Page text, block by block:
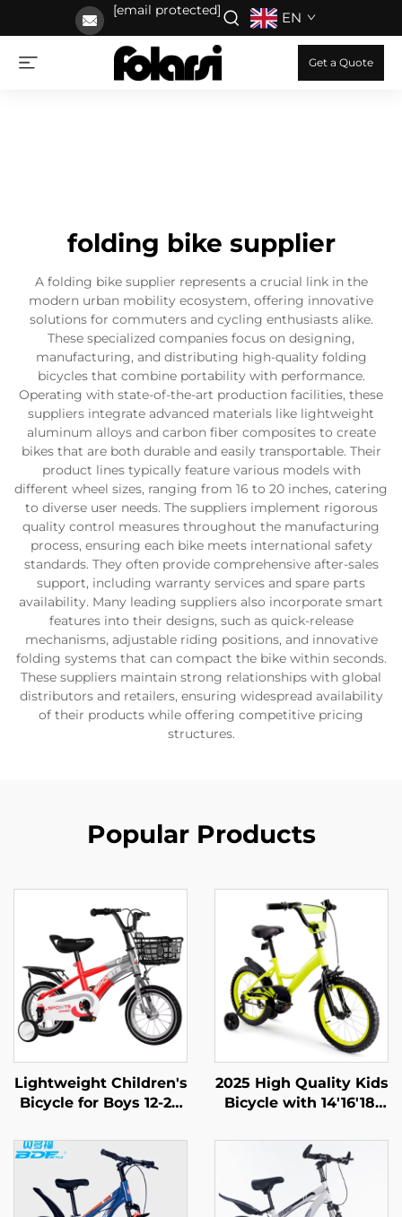
[email protected] EN
Get a Quote
folding bike supplier
A folding bike supplier represents a crucial link in the
modern urban mobility ecosystem, offering innovative
solutions for commuters and cycling enthusiasts alike.
These specialized companies focus on designing,
manufacturing, and distributing high-quality folding
bicycles that combine portability with performance.
Operating with state-of-the-art production facilities, these
suppliers integrate advanced materials like lightweight
aluminum alloys and carbon fiber composites to create
bikes that are both durable and easily transportable. Their
product lines typically feature various models with
different wheel sizes, ranging from 16 to 20 inches, catering
to diverse user needs. The suppliers implement rigorous
quality control measures throughout the manufacturing
process, ensuring each bike meets international safety
standards. They often provide comprehensive after-sales
support, including warranty services and spare parts
availability. Many leading suppliers also incorporate smart
features into their designs, such as quick-release
mechanisms, adjustable riding positions, and innovative
folding systems that can compact the bike within seconds.
These suppliers maintain strong relationships with global
distributors and retailers, ensuring widespread availability
of their products while offering competitive pricing
structures.
Popular Products
Lightweight Children's
Bicycle for Boys 12-20
Medium Large Kids
Pedal Bike with Steel
Fork and Ordinary
Pedal
2025 High Quality Kids
Bicycle with 14'16'18'
Speed & Rear Pedal
Brake Easy & Safe
Design for Boys & Girls